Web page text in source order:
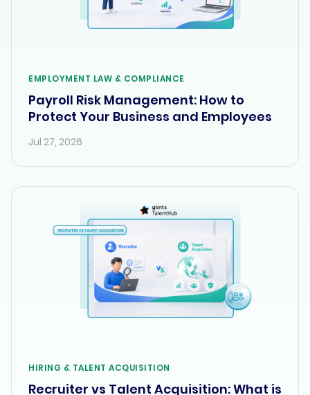
EMPLOYMENT LAW & COMPLIANCE
Payroll Risk Management: How to
Protect Your Business and Employees
Jul 27, 2026
HIRING & TALENT ACQUISITION
Recruiter vs Talent Acquisition: What is